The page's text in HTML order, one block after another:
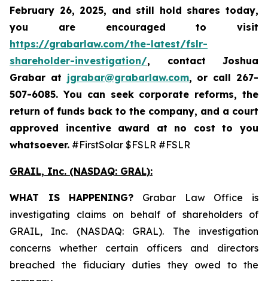
February 26, 2025, and still hold shares today,
you are encouraged to visit
https://grabarlaw.com/the-latest/fslr-
shareholder-investigation/, contact Joshua
Grabar at jgrabar@grabarlaw.com, or call 267-
507-6085. You can seek corporate reforms, the
return of funds back to the company, and a court
approved incentive award at no cost to you
whatsoever. #FirstSolar $FSLR #FSLR
GRAIL, Inc. (NASDAQ: GRAL):
WHAT IS HAPPENING? Grabar Law Office is
investigating claims on behalf of shareholders of
GRAIL, Inc. (NASDAQ: GRAL). The investigation
concerns whether certain officers and directors
breached the fiduciary duties they owed to the